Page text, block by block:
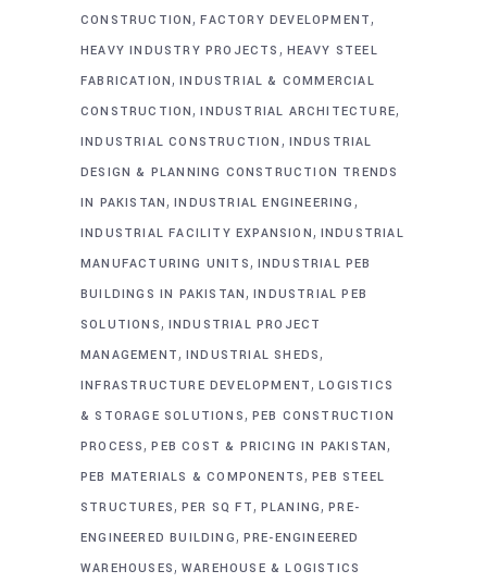
CONSTRUCTION,FACTORY DEVELOPMENT,
HEAVY INDUSTRY PROJECTS , HEAVY STEEL
FABRICATION,INDUSTRIAL & COMMERCIAL
CONSTRUCTION,INDUSTRIAL ARCHITECTURE,
INDUSTRIAL CONSTRUCTION , INDUSTRIAL
DESIGN & PLANNING CONSTRUCTION TRENDS
IN PAKISTAN,INDUSTRIAL ENGINEERING ,
INDUSTRIAL FACILITY EXPANSION, INDUSTRIAL
MANUFACTURING UNITS, INDUSTRIAL PEB
BUILDINGS IN PAKISTAN,INDUSTRIAL PEB
SOLUTIONS, INDUSTRIAL PROJECT
MANAGEMENT, INDUSTRIAL SHEDS,
INFRASTRUCTURE DEVELOPMENT,LOGISTICS
& STORAGE SOLUTIONS, PEB CONSTRUCTION
PROCESS,PEB COST & PRICING IN PAKISTAN,
PEB MATERIALS & COMPONENTS,PEB STEEL
STRUCTURES, PER SQ FT, PLANING,PRE-
ENGINEERED BUILDING, PRE-ENGINEERED
WAREHOUSES, WAREHOUSE & LOGISTICS